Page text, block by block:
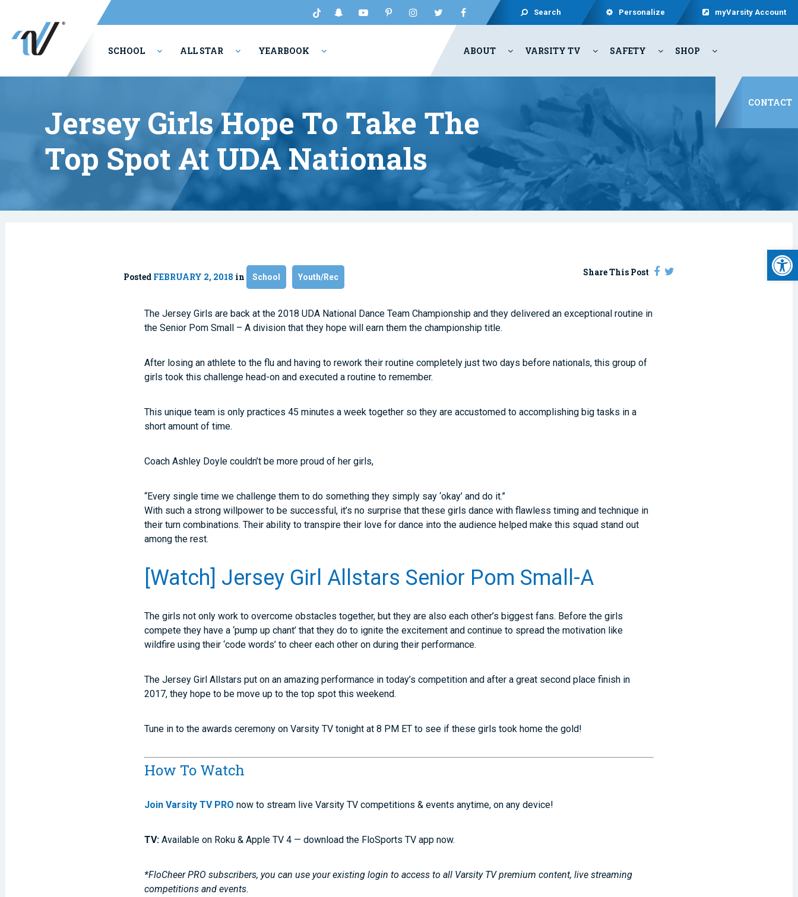
Search Personalize myVarsity Account
SCHOOL ALL STAR YEARBOOK ABOUT VARSITY TV SAFETY SHOP
CONTACT
Jersey Girls Hope To Take The
Top Spot At UDA Nationals
Posted FEBRUARY 2, 2018 in School Youth/Rec Share This Post
The Jersey Girls are back at the 2018 UDA National Dance Team Championship and they delivered an exceptional routine in
the Senior Pom Small – A division that they hope will earn them the championship title.
After losing an athlete to the flu and having to rework their routine completely just two days before nationals, this group of
girls took this challenge head-on and executed a routine to remember.
This unique team is only practices 45 minutes a week together so they are accustomed to accomplishing big tasks in a
short amount of time.
Coach Ashley Doyle couldn’t be more proud of her girls,
“Every single time we challenge them to do something they simply say ‘okay’ and do it.”
With such a strong willpower to be successful, it’s no surprise that these girls dance with flawless timing and technique in
their turn combinations. Their ability to transpire their love for dance into the audience helped make this squad stand out
among the rest.
[Watch] Jersey Girl Allstars Senior Pom Small-A
The girls not only work to overcome obstacles together, but they are also each other’s biggest fans. Before the girls
compete they have a ‘pump up chant’ that they do to ignite the excitement and continue to spread the motivation like
wildfire using their ‘code words’ to cheer each other on during their performance.
The Jersey Girl Allstars put on an amazing performance in today’s competition and after a great second place finish in
2017, they hope to be move up to the top spot this weekend.
Tune in to the awards ceremony on Varsity TV tonight at 8 PM ET to see if these girls took home the gold!
How To Watch
Join Varsity TV PRO now to stream live Varsity TV competitions & events anytime, on any device!
TV: Available on Roku & Apple TV 4 — download the FloSports TV app now.
*FloCheer PRO subscribers, you can use your existing login to access to all Varsity TV premium content, live streaming
competitions and events.